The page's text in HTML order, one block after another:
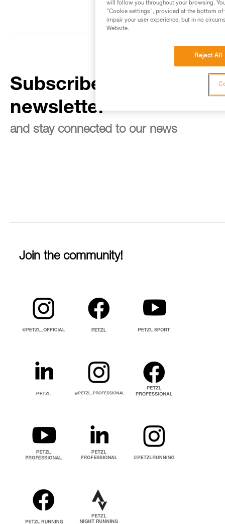
Subscribe to the
newsletter
and stay connected to our news
Join the community!
will follow you throughout your browsing.
"Cookie settings", provided at the bottom of
impair your user experience, but in no
Website.
Reject All